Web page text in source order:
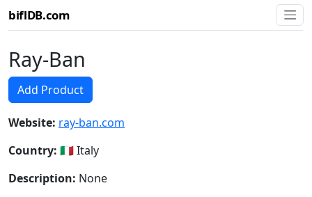
biflDB.com
Ray-Ban
Add Product
Website: ray-ban.com
Country: 🇮🇹 Italy
Description: None